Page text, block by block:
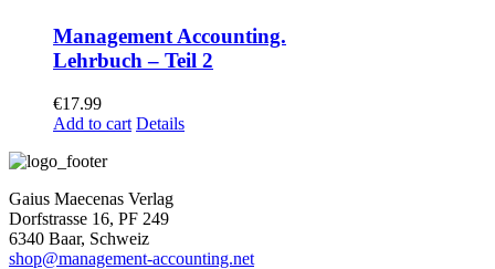
Management Accounting.
Lehrbuch – Teil 2
€17.99
Add to cart Details
Gaius Maecenas Verlag
Dorfstrasse 16, PF 249
6340 Baar, Schweiz
shop@management-accounting.net